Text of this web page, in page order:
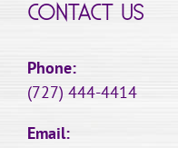
CONTACT US
Phone:
(727) 444-4414
Email: